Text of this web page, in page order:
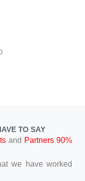
TO SAY
and Partners 90%
we have worked